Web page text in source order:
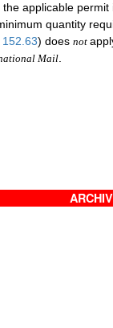
the applicable
quantity
152.63) does not
Mail.